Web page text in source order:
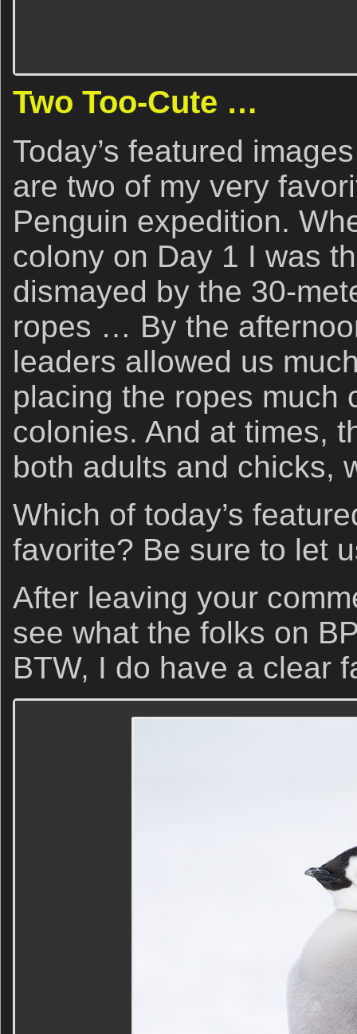
Two Too-Cute …
Today’s featured
are two of my very
Penguin expedition.
colony on Day 1 I was
dismayed by the 30-
ropes … By the
leaders allowed us
placing the ropes much
colonies. And at times,
both adults and chicks,
Which of today’s
favorite? Be sure to let
After leaving your
see what the folks on
BTW, I do have a clear